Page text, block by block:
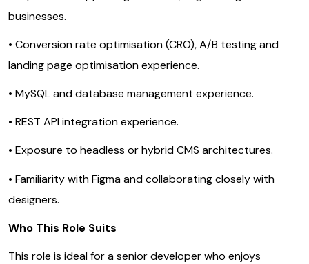
businesses.
• Conversion rate optimisation (CRO), A/B testing and
landing page optimisation experience.
• MySQL and database management experience.
• REST API integration experience.
• Exposure to headless or hybrid CMS architectures.
• Familiarity with Figma and collaborating closely with
designers.
Who This Role Suits
This role is ideal for a senior developer who enjoys